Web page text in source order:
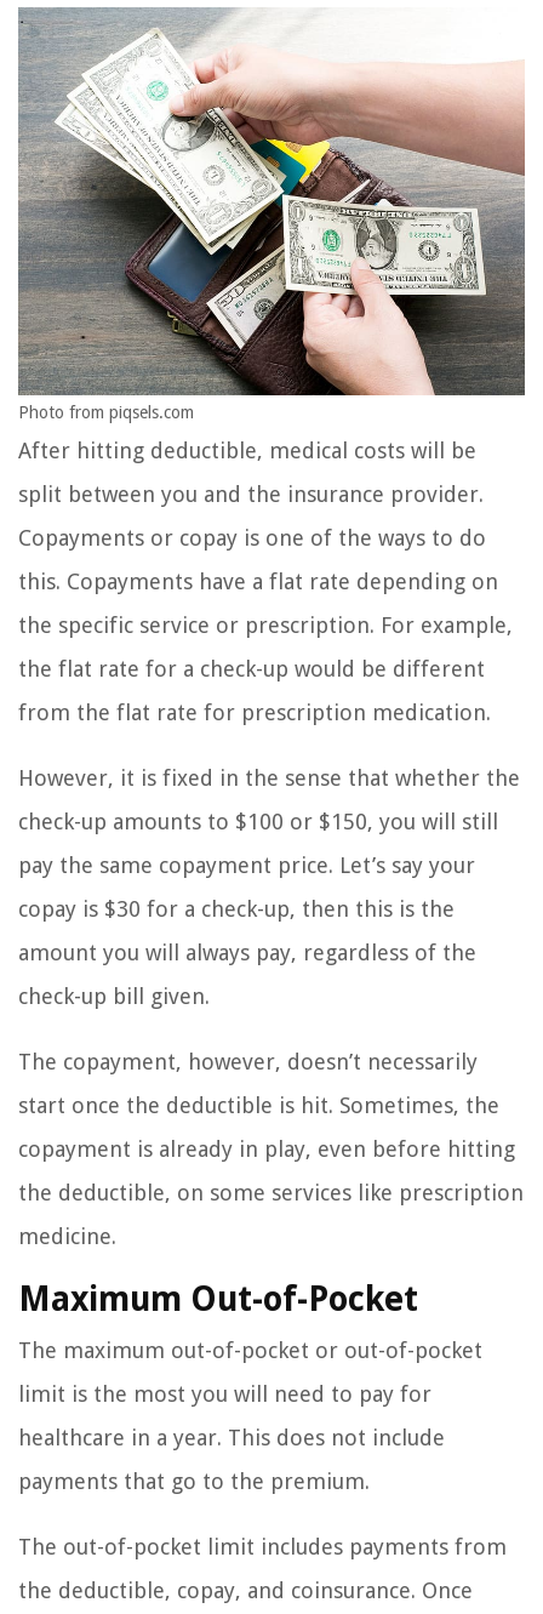
Photo from piqsels.com
After hitting deductible, medical costs will be
split between you and the insurance provider.
Copayments or copay is one of the ways to do
this. Copayments have a flat rate depending on
the specific service or prescription. For example,
the flat rate for a check-up would be different
from the flat rate for prescription medication.
However, it is fixed in the sense that whether the
check-up amounts to $100 or $150, you will still
pay the same copayment price. Let’s say your
copay is $30 for a check-up, then this is the
amount you will always pay, regardless of the
check-up bill given.
The copayment, however, doesn’t necessarily
start once the deductible is hit. Sometimes, the
copayment is already in play, even before hitting
the deductible, on some services like prescription
medicine.
Maximum Out-of-Pocket
The maximum out-of-pocket or out-of-pocket
limit is the most you will need to pay for
healthcare in a year. This does not include
payments that go to the premium.
The out-of-pocket limit includes payments from
the deductible, copay, and coinsurance. Once